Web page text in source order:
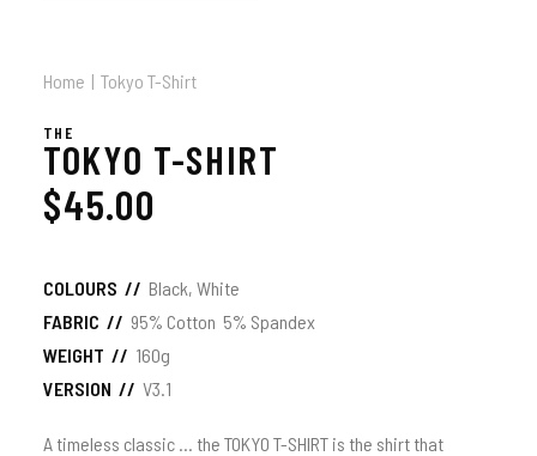
Home Tokyo T-Shirt
THE
TOKYO T-SHIRT
$45.00
COLOURS // Black, White
FABRIC // 95% Cotton 5% Spandex
WEIGHT // 160g
VERSION // V3.1
A timeless classic … the TOKYO T-SHIRT is the shirt that